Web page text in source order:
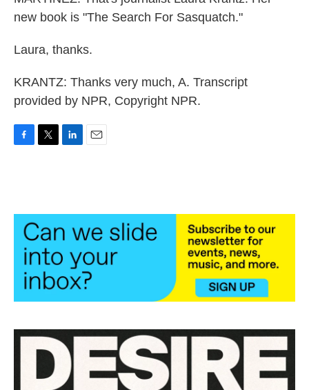
new book is "The Search For Sasquatch."
Laura, thanks.
KRANTZ: Thanks very much, A. Transcript
provided by NPR, Copyright NPR.
o
e
r
d
I
n